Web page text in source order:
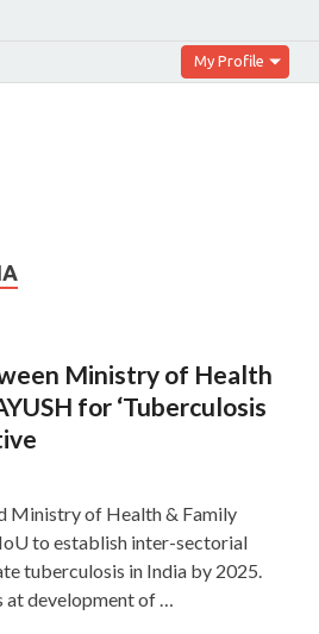
My Profile
Ministry of Health
for ‘Tuberculosis
Ministry of Health & Family
to establish inter-sectorial
tuberculosis in India by 2025.
development of …